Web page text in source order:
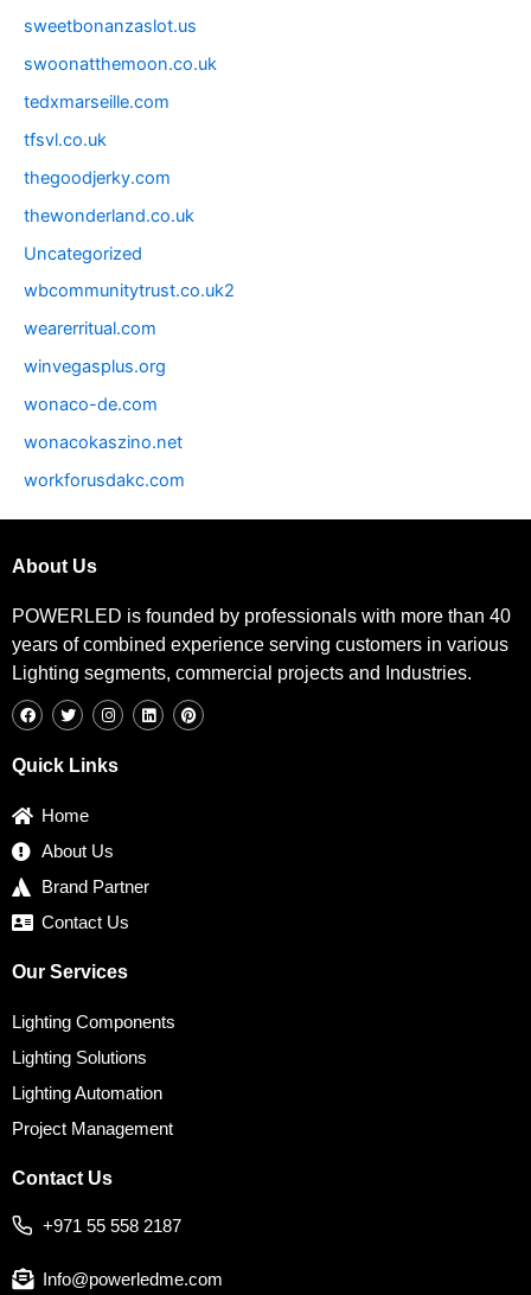
sweetbonanzaslot.us
swoonatthemoon.co.uk
tedxmarseille.com
tfsvl.co.uk
thegoodjerky.com
thewonderland.co.uk
Uncategorized
wbcommunitytrust.co.uk2
wearerritual.com
winvegasplus.org
wonaco-de.com
wonacokaszino.net
workforusdakc.com
About Us
POWERLED is founded by professionals with more than 40
years of combined experience serving customers in various
Lighting segments, commercial projects and Industries.
a
c
o
w
i
t
e
n
s
g
i
n
i
n
Quick Links
Home
About Us
Brand Partner
Contact Us
Our Services
Lighting Components
Lighting Solutions
Lighting Automation
Project Management
Contact Us
+971 55 558 2187
Info@powerledme.com